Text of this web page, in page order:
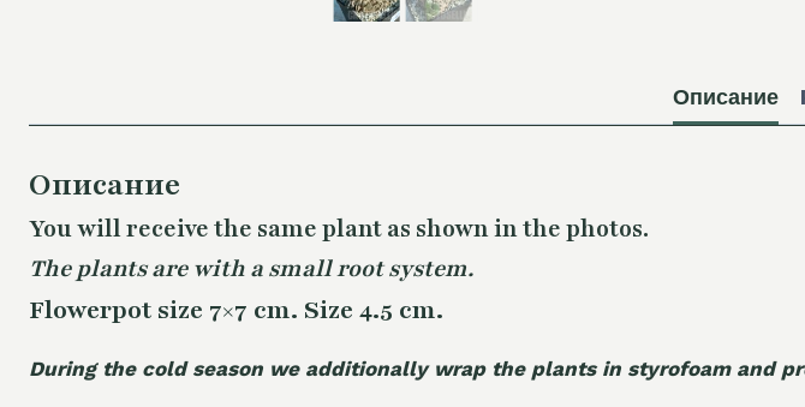
Описание
Описание
You will receive the same plant as shown in the photos.
The plants are with a small root system.
Flowerpot size 7×7 cm. Size 4.5 cm.
During the cold season we additionally wrap the plants in styrofoam and